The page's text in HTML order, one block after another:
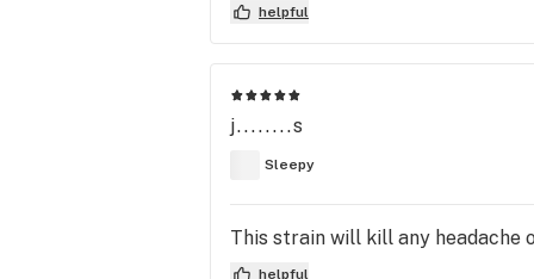
helpful
j........s
Sleepy
This strain will kill any
helpful